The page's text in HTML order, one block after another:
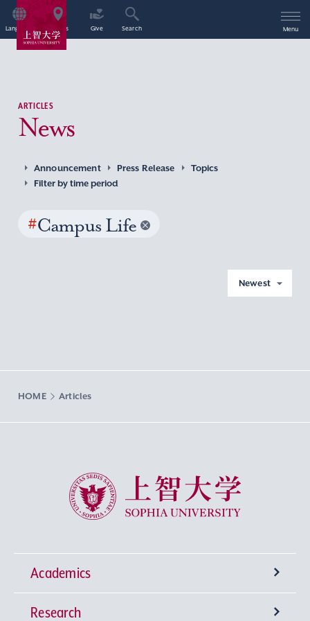
Language Access Give Search Menu
ARTICLES
News
Announcement Press Release
Topics
Filter by time period
#Campus Life
Newest
HOME Articles
Sophia University
Academics
Undergraduate Programs
Research